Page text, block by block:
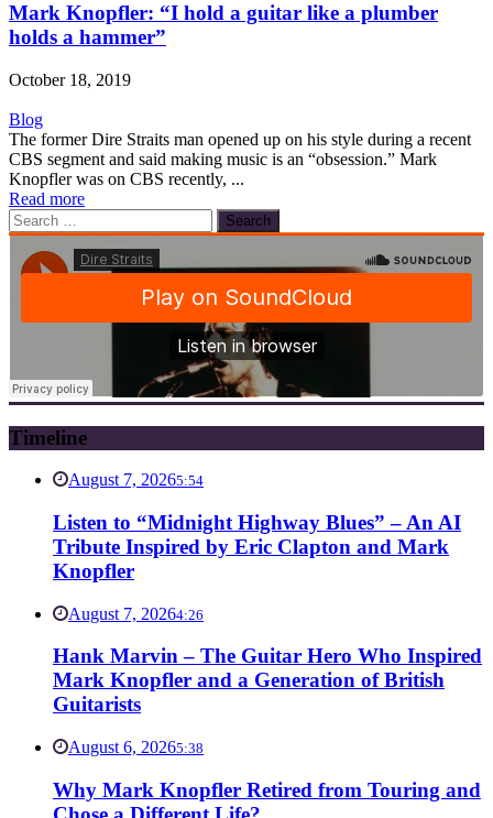
Mark Knopfler: “I hold a guitar like a plumber
holds a hammer”
October 18, 2019
Blog
The former Dire Straits man opened up on his style during a recent
CBS segment and said making music is an “obsession.” Mark
Knopfler was on CBS recently, ...
Read more
Search
for:
Timeline
August 7, 20265:54
Listen to “Midnight Highway Blues” – An AI
Tribute Inspired by Eric Clapton and Mark
Knopfler
August 7, 20264:26
Hank Marvin – The Guitar Hero Who Inspired
Mark Knopfler and a Generation of British
Guitarists
August 6, 20265:38
Why Mark Knopfler Retired from Touring and